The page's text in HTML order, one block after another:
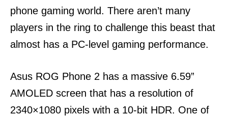
phone gaming world. There aren’t many
players in the ring to challenge this beast that
almost has a PC-level gaming performance.
Asus ROG Phone 2 has a massive 6.59”
AMOLED screen that has a resolution of
2340×1080 pixels with a 10-bit HDR. One of